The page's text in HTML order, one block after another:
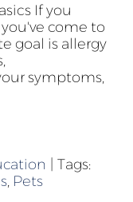
If you
come to
goal is allergy
symptoms,
Tags:
, Pets